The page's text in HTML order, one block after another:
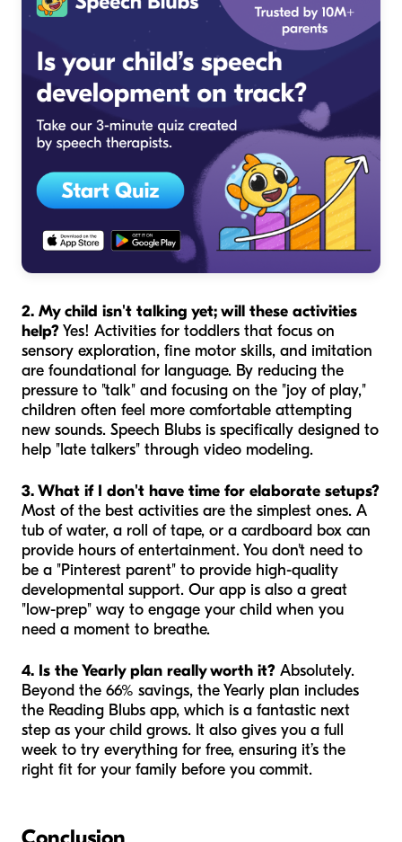
2. My child isn't talking yet; will these activities
help?Yes! Activities for toddlers that focus on
sensory exploration, fine motor skills, and imitation
are foundational for language. By reducing the
pressure to "talk" and focusing on the "joy of play,"
children often feel more comfortable attempting
new sounds. Speech Blubs is specifically designed to
help "late talkers" through video modeling.
3. What if I don't have time for elaborate setups?
Most of the best activities are the simplest ones. A
tub of water, a roll of tape, or a cardboard box can
provide hours of entertainment. You don't need to
be a "Pinterest parent" to provide high-quality
developmental support. Our app is also a great
"low-prep" way to engage your child when you
need a moment to breathe.
4. Is the Yearly plan really worth it? Absolutely.
Beyond the 66% savings, the Yearly plan includes
the Reading Blubs app, which is a fantastic next
step as your child grows. It also gives you a full
week to try everything for free, ensuring it’s the
right fit for your family before you commit.